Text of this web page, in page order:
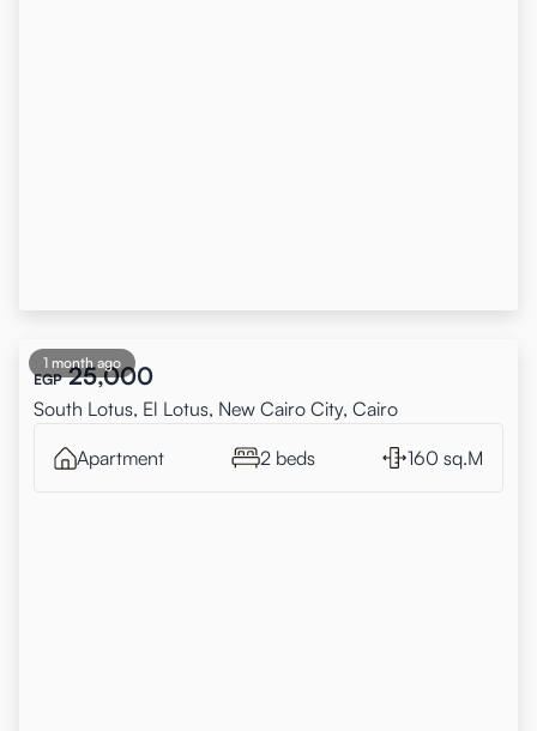
1 month ago
EGP 25,000
South Lotus, El Lotus, New Cairo City, Cairo
Apartment 2 beds 160 sq.M